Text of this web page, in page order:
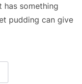
has something
pudding can give